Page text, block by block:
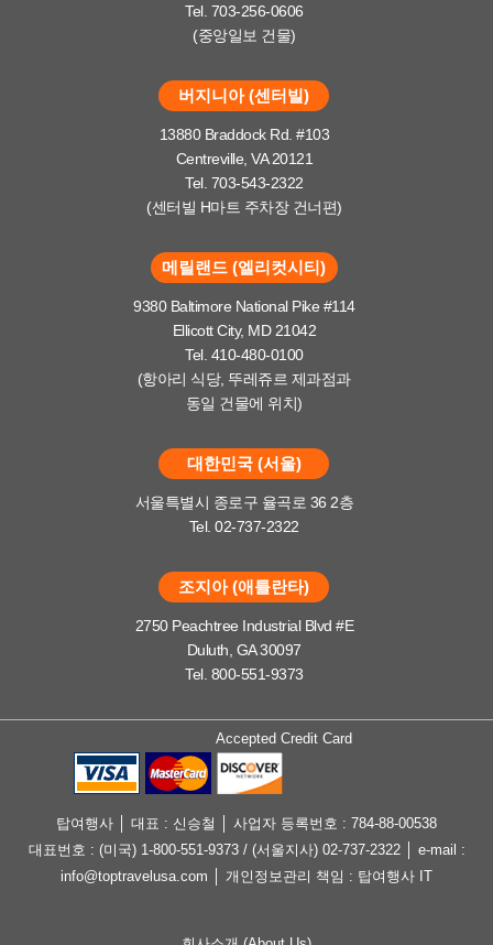
Tel. 703-256-0606
(중앙일보 건물)
버지니아 (센터빌)
13880 Braddock Rd. #103
Centreville, VA 20121
Tel. 703-543-2322
(센터빌 H마트 주차장 건너편)
메릴랜드 (엘리컷시티)
9380 Baltimore National Pike #114
Ellicott City, MD 21042
Tel. 410-480-0100
(항아리 식당, 뚜레쥬르 제과점과
동일 건물에 위치)
대한민국 (서울)
서울특별시 종로구 율곡로 36 2층
Tel. 02-737-2322
조지아 (애틀란타)
2750 Peachtree Industrial Blvd #E
Duluth, GA 30097
Tel. 800-551-9373
Accepted Credit Card
탑여행사 │ 대표 : 신승철 │ 사업자 등록번호 : 784-88-00538
대표번호 : (미국) 1-800-551-9373 / (서울지사) 02-737-2322 │ e-mail :
info@toptravelusa.com │ 개인정보관리 책임 : 탑여행사 IT